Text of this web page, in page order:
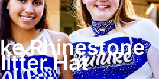
Rhinestone
Hat